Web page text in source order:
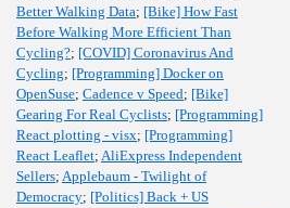
Better Walking Data; [Bike] How Fast
Before Walking More Efficient Than
Cycling?; [COVID] Coronavirus And
Cycling; [Programming] Docker on
OpenSuse; Cadence v Speed; [Bike]
Gearing For Real Cyclists; [Programming]
React plotting - visx; [Programming]
React Leaflet; AliExpress Independent
Sellers; Applebaum - Twilight of
Democracy; [Politics] Back + US